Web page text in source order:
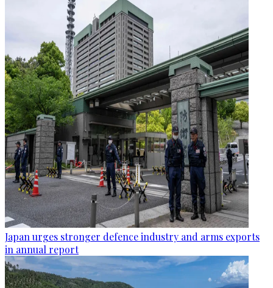
Japan urges stronger defence industry and arms exports
in annual report